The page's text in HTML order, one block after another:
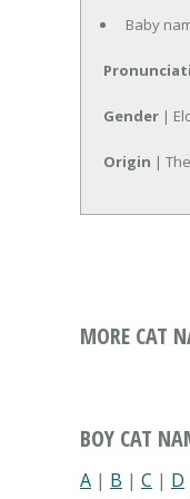
Baby
Gender |
Origin |
MORE CAT
BOY CAT
A | B | C | D